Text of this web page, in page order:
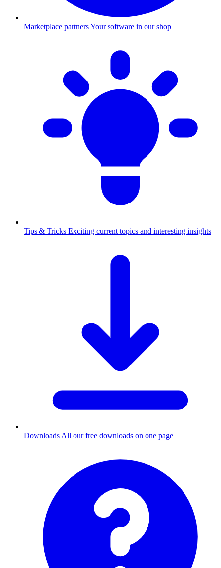
Marketplace partnersYour software in our shop
Tips & Tricks Exciting current topics and interesting insights
Downloads All our free downloads on one page